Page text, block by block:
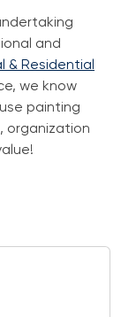
and
& Residential
we know
painting
organization